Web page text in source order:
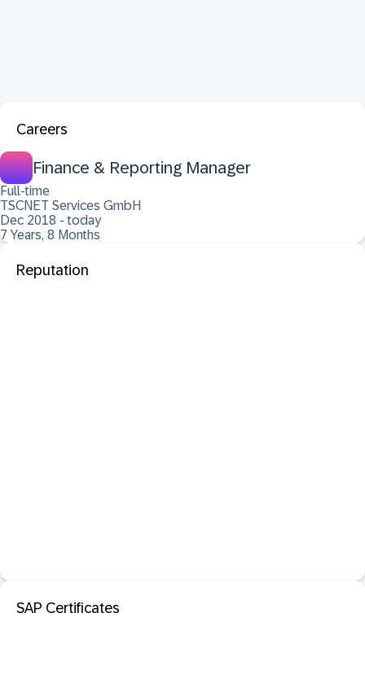
Careers
Finance & Reporting Manager
Full-time
TSCNET Services GmbH
Dec 2018 - today
7 Years, 8 Months
Reputation
SAP Certificates